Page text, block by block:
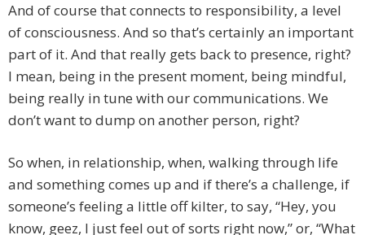
And of course that connects to responsibility, a level
of consciousness. And so that’s certainly an important
part of it. And that really gets back to presence, right?
I mean, being in the present moment, being mindful,
being really in tune with our communications. We
don’t want to dump on another person, right?
So when, in relationship, when, walking through life
and something comes up and if there’s a challenge, if
someone’s feeling a little off kilter, to say, “Hey, you
know, geez, I just feel out of sorts right now,” or, “What